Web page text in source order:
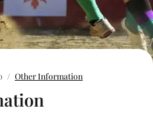
Other Information